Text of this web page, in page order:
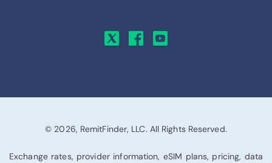
© 2026, RemitFinder, LLC. All Rights Reserved.
Exchange rates, provider information, eSIM plans, pricing, data